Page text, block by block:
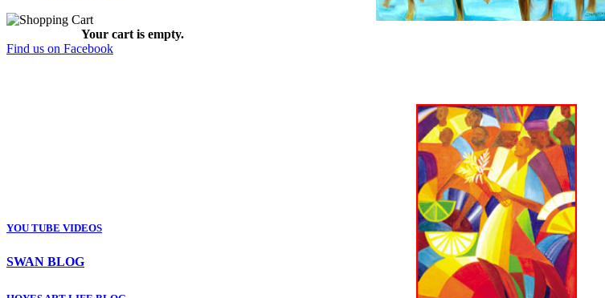
Your cart is empty.
Find us on Facebook
YOU TUBE VIDEOS
SWAN BLOG